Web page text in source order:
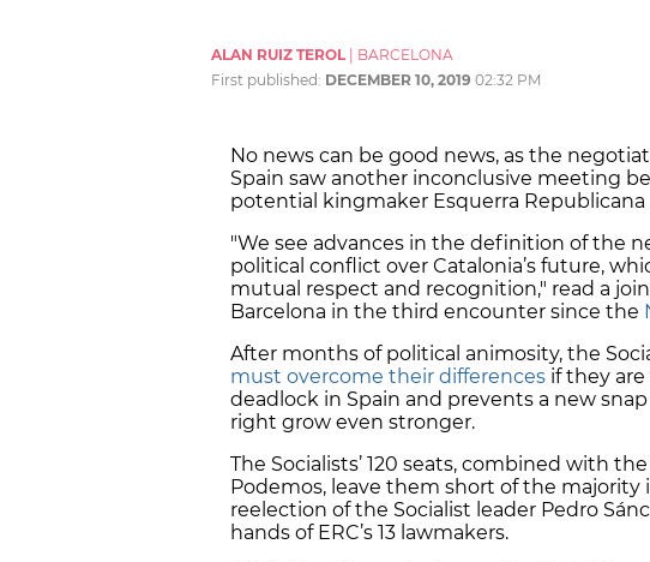
ALAN RUIZ TEROL| BARCELONA
First published: DECEMBER 10, 2019 02:32 PM
No news can be good news, as the
Spain saw another inconclusive meeting
potential kingmaker Esquerra Republicana
"We see advances in the definition of the
political conflict over Catalonia’s future,
mutual respect and recognition," read a
Barcelona in the third encounter since the
After months of political animosity, the
must overcome their differences if they
deadlock in Spain and prevents a new
right grow even stronger.
The Socialists’ 120 seats, combined with
Podemos, leave them short of the majority
reelection of the Socialist leader Pedro
hands of ERC’s 13 lawmakers.